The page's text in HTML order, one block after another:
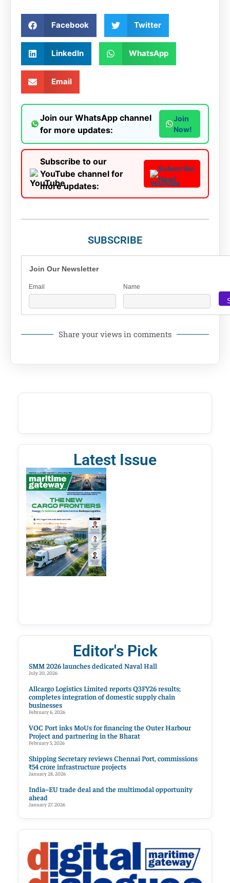
Facebook Twitter
LinkedIn WhatsApp
Email
Join our WhatsApp channel
for more updates:
Join
Now!
Subscribe to our
YouTube channel for
more updates:
Subscribe
Now!
SUBSCRIBE
Join Our Newsletter
Email Name
Share your views in comments
Latest Issue
Editor's Pick
SMM 2026 launches dedicated Naval Hall
July 20, 2026
Allcargo Logistics Limited reports Q3FY26 results;
completes integration of domestic supply chain
businesses
February 6, 2026
VOC Port inks MoUs for financing the Outer Harbour
Project and partnering in the Bharat
February 5, 2026
Shipping Secretary reviews Chennai Port, commissions
₹54 crore infrastructure projects
January 28, 2026
India–EU trade deal and the multimodal opportunity
ahead
January 27, 2026